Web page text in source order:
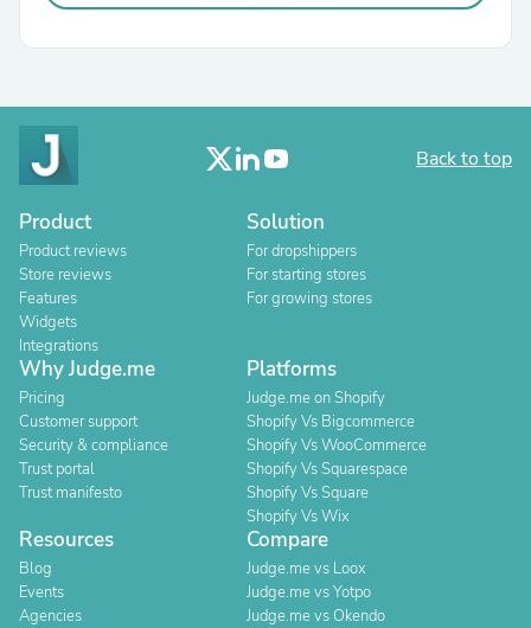
Back to top
Product
Product reviews
Store reviews
Features
Widgets
Integrations
Solution
For dropshippers
For starting stores
For growing stores
Why Judge.me
Pricing
Customer support
Security & compliance
Trust portal
Trust manifesto
Platforms
Judge.me on Shopify
Shopify Vs Bigcommerce
Shopify Vs WooCommerce
Shopify Vs Squarespace
Shopify Vs Square
Shopify Vs Wix
Resources
Blog
Events
Agencies
Compare
Judge.me vs Loox
Judge.me vs Yotpo
Judge.me vs Okendo